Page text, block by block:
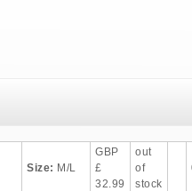
Size: M/L
GBP
£
32.99
out
of
stock